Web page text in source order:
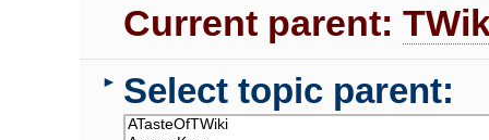
Current parent:
► Select topic parent: